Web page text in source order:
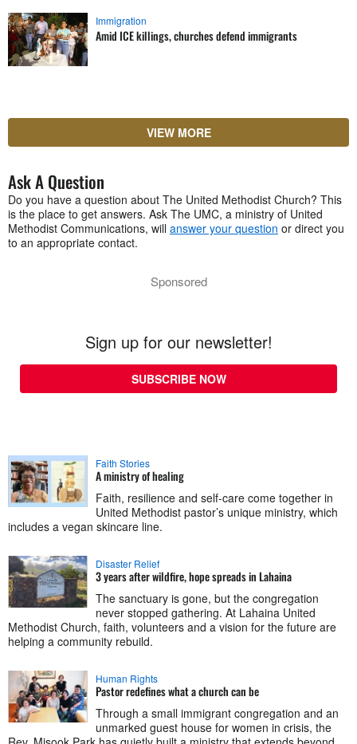
Immigration
Amid ICE killings, churches defend immigrants
VIEW MORE
Ask A Question
Do you have a question about The United Methodist Church? This
is the place to get answers. Ask The UMC, a ministry of United
Methodist Communications, will answer your question or direct you
to an appropriate contact.
Sponsored
Sign up for our newsletter!
SUBSCRIBE NOW
Faith Stories
A ministry of healing
Faith, resilience and self-care come together in
United Methodist pastor’s unique ministry, which
includes a vegan skincare line.
Disaster Relief
3 years after wildfire, hope spreads in Lahaina
The sanctuary is gone, but the congregation
never stopped gathering. At Lahaina United
Methodist Church, faith, volunteers and a vision for the future are
helping a community rebuild.
Human Rights
Pastor redefines what a church can be
Through a small immigrant congregation and an
unmarked guest house for women in crisis, the